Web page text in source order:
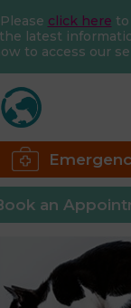
Please click here
the latest
to access our
an